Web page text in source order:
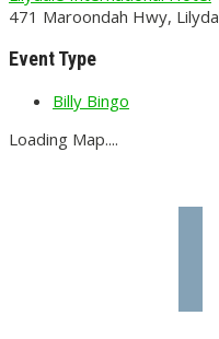
471 Maroondah Hwy,
Event Type
Billy Bingo
Loading Map....